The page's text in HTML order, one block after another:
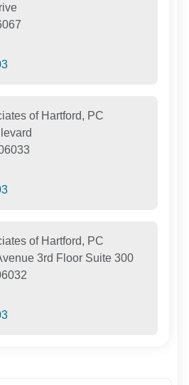
of Hartford, PC
of Hartford, PC
3rd Floor Suite 300